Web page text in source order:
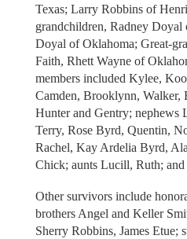
Texas; Larry Robbins of
grandchildren, Radney
Doyal of Oklahoma; Great-
Faith, Rhett Wayne of
members included Kylee,
Camden, Brooklynn, Walker,
Hunter and Gentry; nephews
Terry, Rose Byrd, Quentin,
Rachel, Kay Ardelia Byrd,
Chick; aunts Lucill, Ruth; and
Other survivors include
brothers Angel and Keller
Sherry Robbins, James Etue;